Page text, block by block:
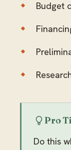
Budget
Pro
Do this